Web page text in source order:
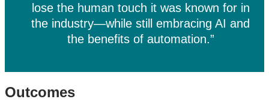
lose the human touch it was known for in
the industry—while still embracing AI and
the benefits of automation.”
Outcomes